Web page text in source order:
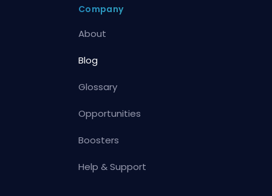
Company
About
Blog
Glossary
Opportunities
Boosters
Help & Support